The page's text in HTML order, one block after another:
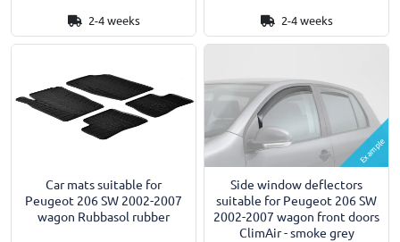
2-4 weeks 2-4 weeks
Car mats suitable for
Peugeot 206 SW 2002-2007
wagon Rubbasol rubber
Example
Side window deflectors
suitable for Peugeot 206 SW
2002-2007 wagon front doors
ClimAir - smoke grey